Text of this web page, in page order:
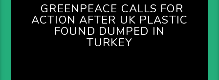
GREENPEACE CALLS FOR
ACTION AFTER UK PLASTIC
FOUND DUMPED IN
TURKEY